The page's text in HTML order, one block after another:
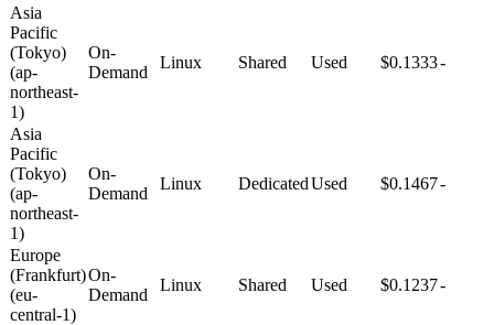
Asia
Pacific
(Tokyo)
(ap-
northeast-
1)
On-
Demand
Linux Shared Used $0.1333-
Asia
Pacific
(Tokyo)
(ap-
northeast-
1)
On-
Demand
Linux DedicatedUsed $0.1467-
Europe
(Frankfurt)
(eu-
central-1)
On-
Demand
Linux Shared Used $0.1237-